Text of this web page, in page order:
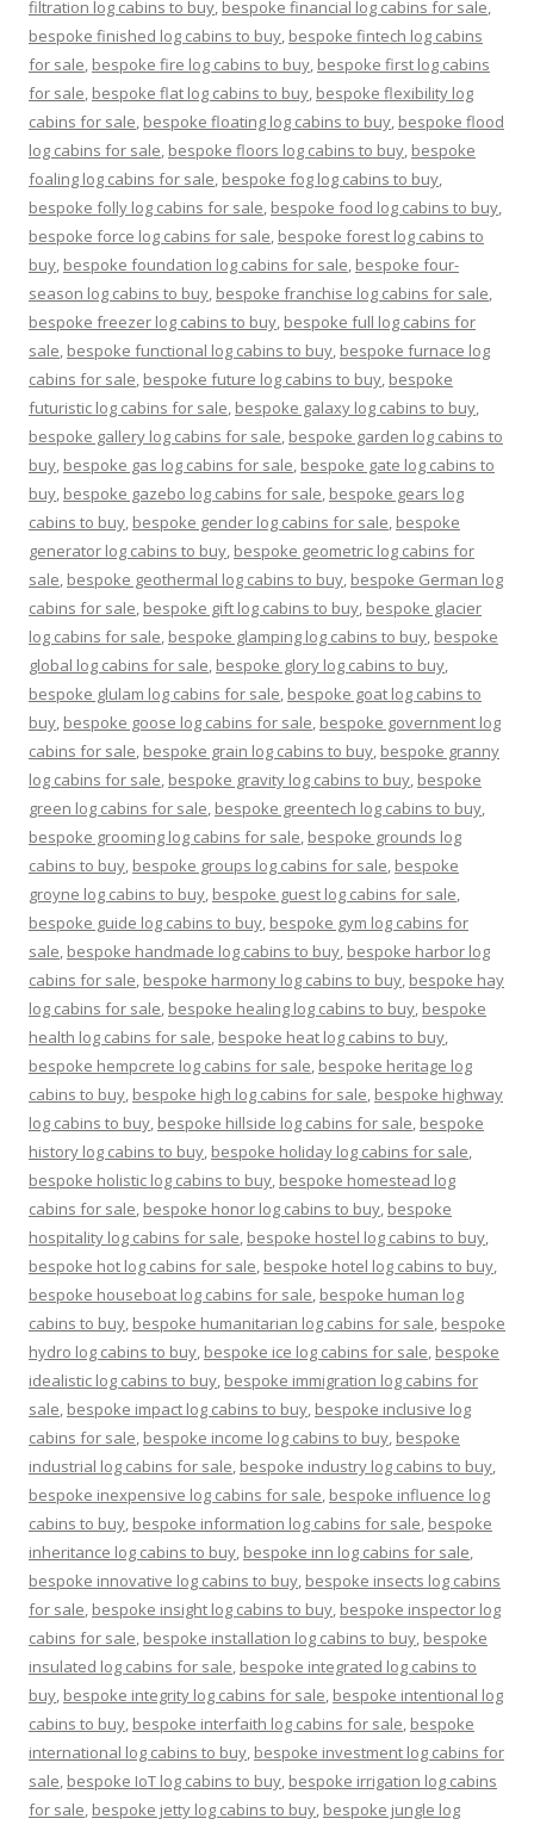
filtration log cabins to buy, bespoke financial log cabins for sale,
bespoke finished log cabins to buy, bespoke fintech log cabins
for sale, bespoke fire log cabins to buy, bespoke first log cabins
for sale, bespoke flat log cabins to buy, bespoke flexibility log
cabins for sale, bespoke floating log cabins to buy, bespoke flood
log cabins for sale, bespoke floors log cabins to buy, bespoke
foaling log cabins for sale, bespoke fog log cabins to buy,
bespoke folly log cabins for sale, bespoke food log cabins to buy,
bespoke force log cabins for sale, bespoke forest log cabins to
buy, bespoke foundation log cabins for sale, bespoke four-
season log cabins to buy, bespoke franchise log cabins for sale,
bespoke freezer log cabins to buy, bespoke full log cabins for
sale, bespoke functional log cabins to buy, bespoke furnace log
cabins for sale, bespoke future log cabins to buy, bespoke
futuristic log cabins for sale, bespoke galaxy log cabins to buy,
bespoke gallery log cabins for sale, bespoke garden log cabins to
buy, bespoke gas log cabins for sale, bespoke gate log cabins to
buy, bespoke gazebo log cabins for sale, bespoke gears log
cabins to buy, bespoke gender log cabins for sale, bespoke
generator log cabins to buy, bespoke geometric log cabins for
sale, bespoke geothermal log cabins to buy, bespoke German log
cabins for sale, bespoke gift log cabins to buy, bespoke glacier
log cabins for sale, bespoke glamping log cabins to buy, bespoke
global log cabins for sale, bespoke glory log cabins to buy,
bespoke glulam log cabins for sale, bespoke goat log cabins to
buy, bespoke goose log cabins for sale, bespoke government log
cabins for sale, bespoke grain log cabins to buy, bespoke granny
log cabins for sale, bespoke gravity log cabins to buy, bespoke
green log cabins for sale, bespoke greentech log cabins to buy,
bespoke grooming log cabins for sale, bespoke grounds log
cabins to buy, bespoke groups log cabins for sale, bespoke
groyne log cabins to buy, bespoke guest log cabins for sale,
bespoke guide log cabins to buy, bespoke gym log cabins for
sale, bespoke handmade log cabins to buy, bespoke harbor log
cabins for sale, bespoke harmony log cabins to buy, bespoke hay
log cabins for sale, bespoke healing log cabins to buy, bespoke
health log cabins for sale, bespoke heat log cabins to buy,
bespoke hempcrete log cabins for sale, bespoke heritage log
cabins to buy, bespoke high log cabins for sale, bespoke highway
log cabins to buy, bespoke hillside log cabins for sale, bespoke
history log cabins to buy, bespoke holiday log cabins for sale,
bespoke holistic log cabins to buy, bespoke homestead log
cabins for sale, bespoke honor log cabins to buy, bespoke
hospitality log cabins for sale, bespoke hostel log cabins to buy,
bespoke hot log cabins for sale, bespoke hotel log cabins to buy,
bespoke houseboat log cabins for sale, bespoke human log
cabins to buy, bespoke humanitarian log cabins for sale, bespoke
hydro log cabins to buy, bespoke ice log cabins for sale, bespoke
idealistic log cabins to buy, bespoke immigration log cabins for
sale, bespoke impact log cabins to buy, bespoke inclusive log
cabins for sale, bespoke income log cabins to buy, bespoke
industrial log cabins for sale, bespoke industry log cabins to buy,
bespoke inexpensive log cabins for sale, bespoke influence log
cabins to buy, bespoke information log cabins for sale, bespoke
inheritance log cabins to buy, bespoke inn log cabins for sale,
bespoke innovative log cabins to buy, bespoke insects log cabins
for sale, bespoke insight log cabins to buy, bespoke inspector log
cabins for sale, bespoke installation log cabins to buy, bespoke
insulated log cabins for sale, bespoke integrated log cabins to
buy, bespoke integrity log cabins for sale, bespoke intentional log
cabins to buy, bespoke interfaith log cabins for sale, bespoke
international log cabins to buy, bespoke investment log cabins for
sale, bespoke IoT log cabins to buy, bespoke irrigation log cabins
for sale, bespoke jetty log cabins to buy, bespoke jungle log